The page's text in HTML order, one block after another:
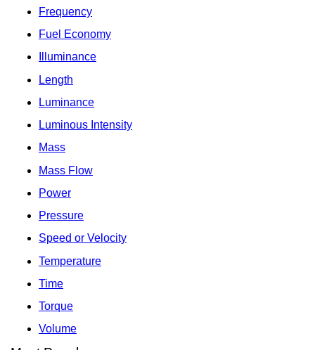
Frequency
Fuel Economy
Illuminance
Length
Luminance
Luminous Intensity
Mass
Mass Flow
Power
Pressure
Speed or Velocity
Temperature
Time
Torque
Volume